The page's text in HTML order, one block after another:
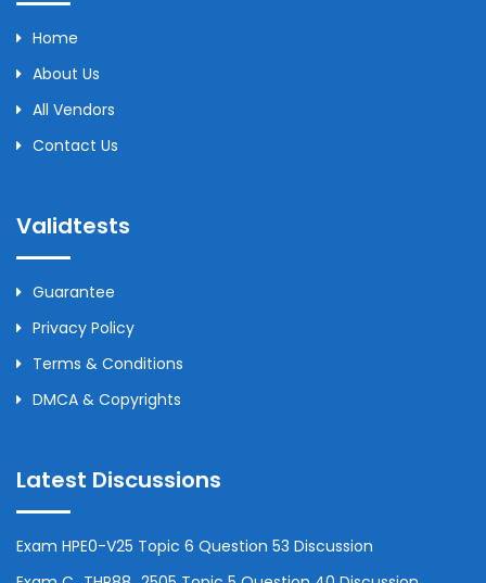
Home
About Us
All Vendors
Contact Us
Validtests
Guarantee
Privacy Policy
Terms & Conditions
DMCA & Copyrights
Latest Discussions
Exam HPE0-V25 Topic 6 Question 53 Discussion